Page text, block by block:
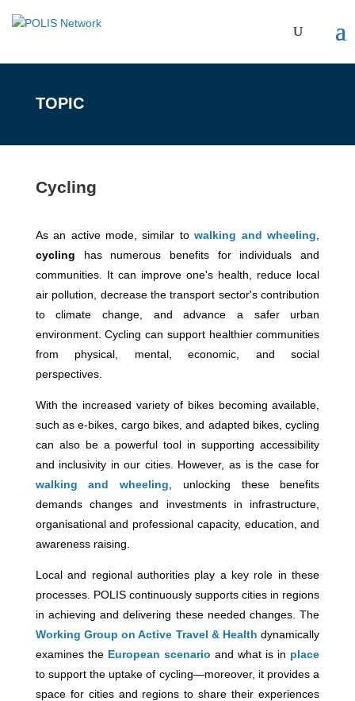
TOPIC
Cycling
As an active mode, similar towalking and wheeling
cycling has numerous benefits for individuals and
communities. It can improve one's health, reduce local
air pollution, decrease the transport sector's contribution
to climate change, and advance a safer urban
environment. Cycling can support healthier communities
from physical, mental, economic, and social
perspectives.
With the increased variety of bikes becoming available,
such as e-bikes, cargo bikes, and adapted bikes, cycling
can also be a powerful tool in supporting accessibility
and inclusivity in our cities. However, as is the case for
walking and wheeling , unlocking these benefits
demands changes and investments in infrastructure,
organisational and professional capacity, education, and
awareness raising.
Local and regional authorities play a key role in these
processes. POLIS continuously supports cities in regions
in achieving and delivering these needed changes. The
Working Group on Active Travel & Health dynamically
examines the European scenario and what is in place
to support the uptake of cycling—moreover, it provides a
space for cities and regions to share their experiences